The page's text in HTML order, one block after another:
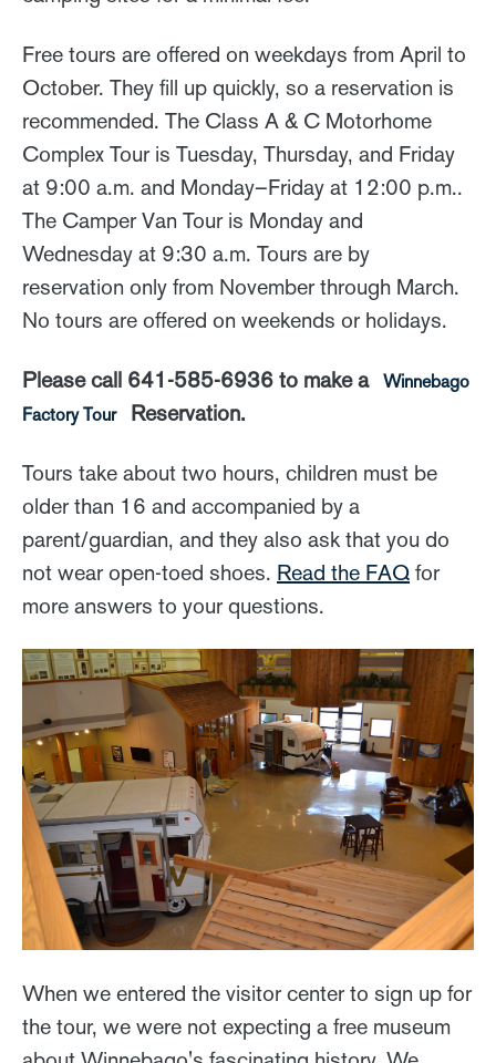
Free tours are offered on weekdays from April to
October. They fill up quickly, so a reservation is
recommended. The Class A & C Motorhome
Complex Tour is Tuesday, Thursday, and Friday
at 9:00 a.m. and Monday–Friday at 12:00 p.m..
The Camper Van Tour is Monday and
Wednesday at 9:30 a.m. Tours are by
reservation only from November through March.
No tours are offered on weekends or holidays.
Please call 641-585-6936 to make a
Winnebago
Factory Tour
Reservation.
Tours take about two hours, children must be
older than 16 and accompanied by a
parent/guardian, and they also ask that you do
not wear open-toed shoes. Read the FAQ for
more answers to your questions.
When we entered the visitor center to sign up for
the tour, we were not expecting a free museum